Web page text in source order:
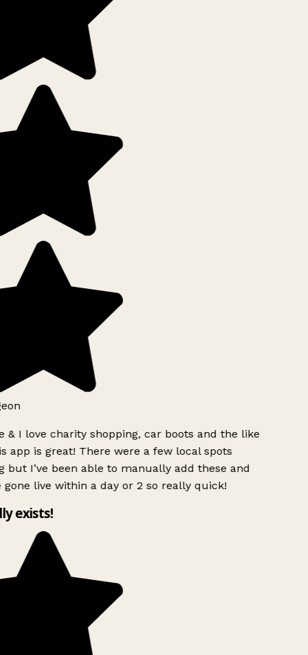
& I love charity shopping, car boots and the like
app is great! There were a few local spots
but I’ve been able to manually add these and
gone live within a day or 2 so really quick!
exists!